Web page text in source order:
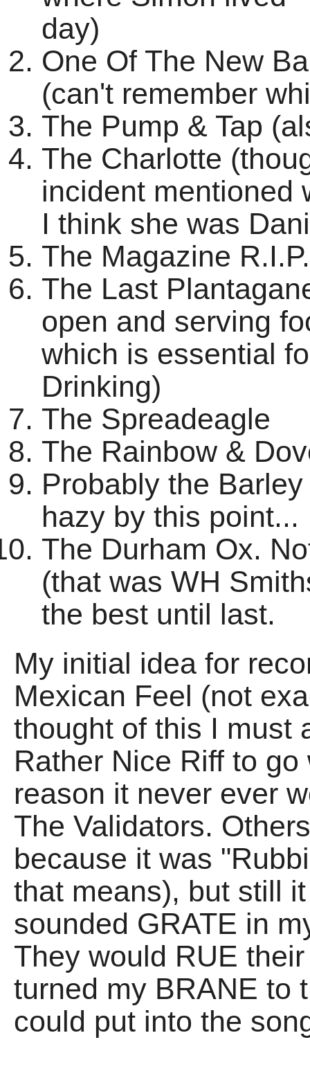
day)
One Of The New
(can't remember
The Pump & Tap
The Charlotte
incident mentioned
I think she was
The Magazine R.I.P.
The Last
open and serving
which is essential
Drinking)
The Spreadeagle
The Rainbow &
Probably the
hazy by this point...
The Durham Ox.
(that was WH
the best until last.
My initial idea for
Mexican Feel (not
thought of this I must
Rather Nice Riff to
reason it never ever
The Validators.
because it was
that means), but still
sounded GRATE in
They would RUE
turned my BRANE to
could put into the